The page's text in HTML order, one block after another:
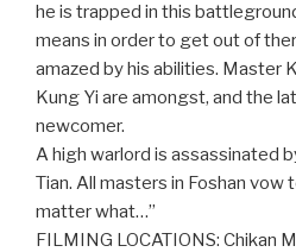
he is trapped in this
means in order to get out of
amazed by his abilities. Master
Kung Yi are amongst, and the
newcomer.
A high warlord is assassinated
Tian. All masters in Foshan vow
matter what…”
FILMING LOCATIONS: Chikan